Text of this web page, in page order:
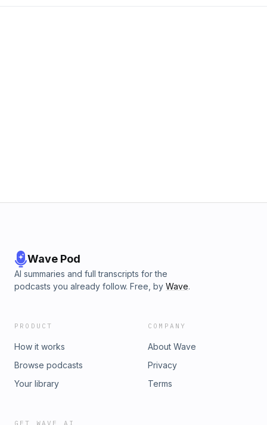
Wave Pod
AI summaries and full transcripts for the
podcasts you already follow. Free, by Wave.
PRODUCT
How it works
Browse podcasts
Your library
COMPANY
About Wave
Privacy
Terms
GET WAVE AI